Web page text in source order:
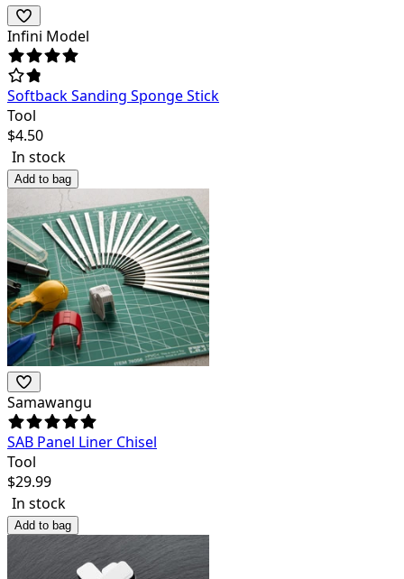
Infini Model
Softback Sanding Sponge Stick
Tool
$4.50
In stock
Add to bag
Samawangu
SAB Panel Liner Chisel
Tool
$29.99
In stock
Add to bag